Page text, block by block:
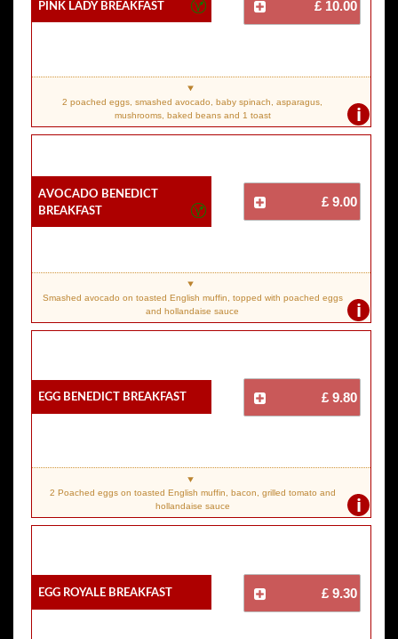
Pink Lady Breakfast £ 10.00
i
2 poached eggs, smashed avocado, baby spinach, asparagus,
mushrooms, baked beans and 1 toast
Avocado Benedict
Breakfast
£ 9.00
i
Smashed avocado on toasted English muffin, topped with poached eggs
and hollandaise sauce
Egg Benedict Breakfast £ 9.80
i
2 Poached eggs on toasted English muffin, bacon, grilled tomato and
hollandaise sauce
Egg Royale Breakfast £ 9.30